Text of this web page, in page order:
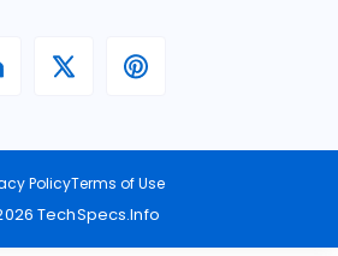
PolicyTerms of Use
TechSpecs.Info